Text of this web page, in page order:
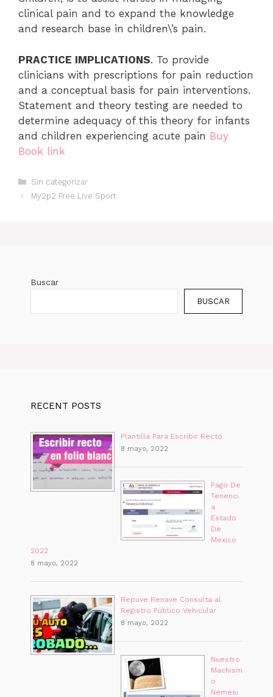
clinical pain and to expand the knowledge
and research base in children\’s pain.
PRACTICE IMPLICATIONS. To provide
clinicians with prescriptions for pain reduction
and a conceptual basis for pain interventions.
Statement and theory testing are needed to
determine adequacy of this theory for infants
and children experiencing acute pain Buy
Book link
Categorías
Sin categorizar
My2p2 Free Live Sport
Buscar
BUSCAR
RECENT POSTS
Plantilla Para Escribir Recto
8 mayo, 2022
Pago De
Tenenci
a
Estado
De
Mexico
2022
8 mayo, 2022
Repuve Renave Consulta al
Registro Público Vehicular
8 mayo, 2022
Nuestro
Machism
o
Nemesi